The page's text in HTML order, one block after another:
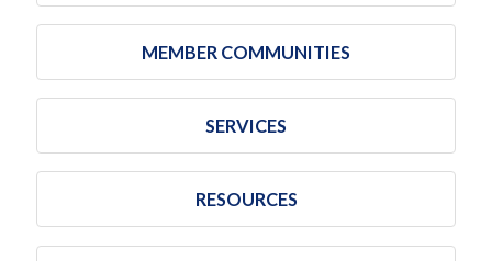
MEMBER COMMUNITIES
SERVICES
RESOURCES